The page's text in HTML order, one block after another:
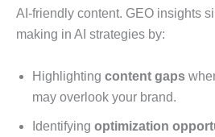
AI-friendly content. GEO insights
making in AI strategies by:
Highlighting content gaps
may overlook your brand.
Identifying optimization